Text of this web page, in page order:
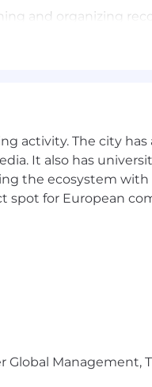
and organizing
activity. The city
It also has
the ecosystem
spot for European
Global Management,